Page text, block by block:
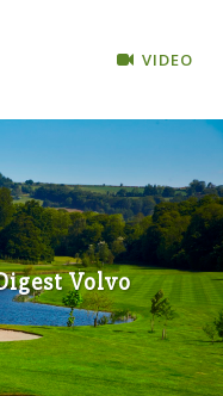
VIDEO
Volvo